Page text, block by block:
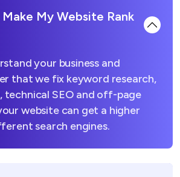
Make My Website Rank
your business and
that we fix keyword research,
technical SEO and off-page
website can get a higher
search engines.